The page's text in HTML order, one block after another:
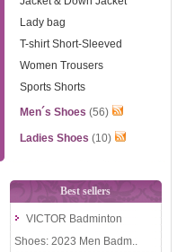
Lady bag
T-shirt Short-Sleeved
Women Trousers
Sports Shorts
Men´s Shoes (56)
Ladies Shoes (10)
Best sellers
VICTOR Badminton
Shoes: 2023 Men Badm..